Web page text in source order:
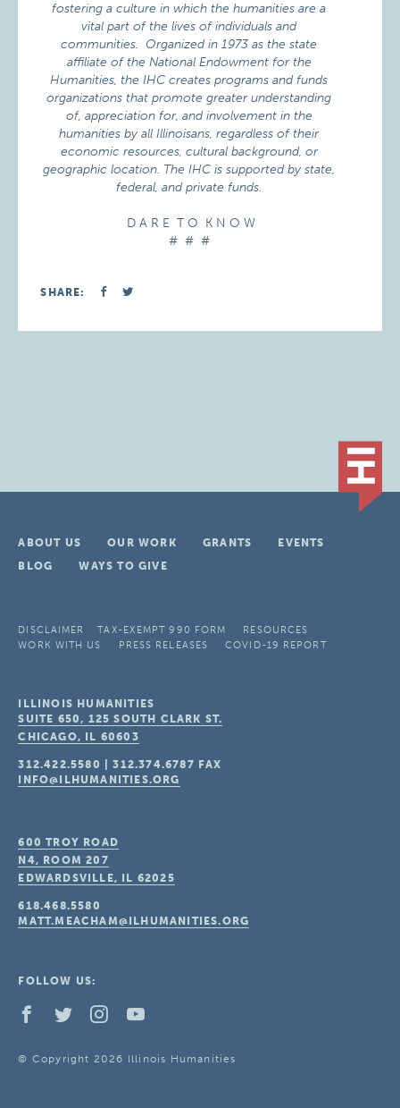
fostering a culture in which the humanities are a
vital part of the lives of individuals and
communities. Organized in 1973 as the state
affiliate of the National Endowment for the
Humanities, the IHC creates programs and funds
organizations that promote greater understanding
of, appreciation for, and involvement in the
humanities by all Illinoisans, regardless of their
economic resources, cultural background, or
geographic location. The IHC is supported by state,
federal, and private funds.
D A R E T O K N O W
# # #
SHARE:
ABOUT US OUR WORK GRANTS
EVENTS
BLOG
WAYS TO GIVE
DISCLAIMER TAX-EXEMPT 990 FORM
RESOURCES
WORK WITH US
PRESS RELEASES COVID-19 REPORT
ILLINOIS HUMANITIES
SUITE 650, 125 SOUTH CLARK ST.
CHICAGO, IL 60603
312.422.5580 |312.374.6787 FAX
INFO@ILHUMANITIES.ORG
600 TROY ROAD
N4, ROOM 207
EDWARDSVILLE, IL 62025
618.468.5580
MATT.MEACHAM@ILHUMANITIES.ORG
FOLLOW US:
© Copyright 2026 Illinois Humanities